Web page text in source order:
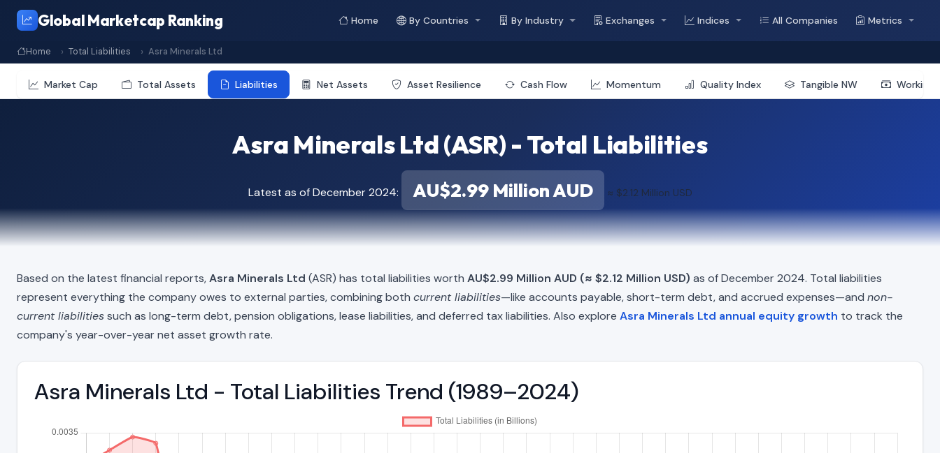
Global Marketcap Ranking Home By Countries By Industry Exchanges Indices All Companies Metrics
Home Total Liabilities Asra Minerals Ltd
Market Cap Total Assets Liabilities Net Assets Asset Resilience Cash Flow Momentum Quality Index Tangible NW Working
Asra Minerals Ltd (ASR) - Total Liabilities
Latest as of December 2024: AU$2.99 Million AUD ≈ $2.12 Million USD
Based on the latest financial reports,Asra Minerals Ltd (ASR) has total liabilities worth AU$2.99 Million AUD (≈ $2.12 Million USD) as of December 2024. Total liabilities
represent everything the company owes to external parties, combining both current liabilities—like accounts payable, short-term debt, and accrued expenses—and non-
current liabilitiessuch as long-term debt, pension obligations, lease liabilities, and deferred tax liabilities. Also explore Asra Minerals Ltd annual equity growth to track the
company's year-over-year net asset growth rate.
Asra Minerals Ltd - Total Liabilities Trend (1989–2024)